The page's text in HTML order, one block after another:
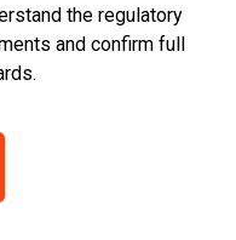
the regulatory
and confirm full